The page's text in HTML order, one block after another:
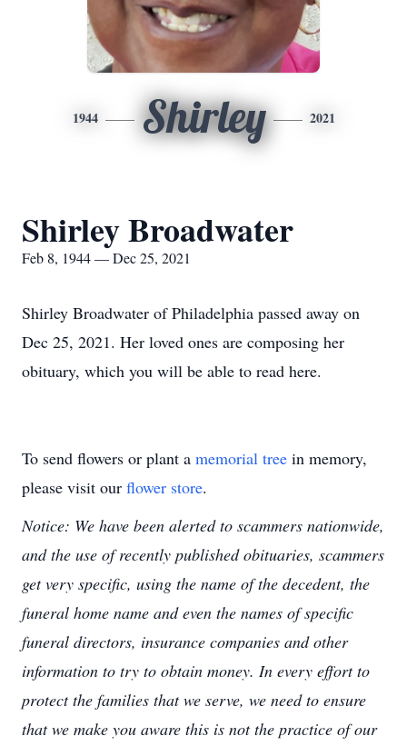
1944 Shirley 2021
Shirley Broadwater
Feb 8, 1944 — Dec 25, 2021
Shirley Broadwater of Philadelphia passed away on
Dec 25, 2021. Her loved ones are composing her
obituary, which you will be able to read here.
To send flowers or plant a memorial tree in memory,
please visit our flower store.
Notice: We have been alerted to scammers nationwide,
and the use of recently published obituaries, scammers
get very specific, using the name of the decedent, the
funeral home name and even the names of specific
funeral directors, insurance companies and other
information to try to obtain money. In every effort to
protect the families that we serve, we need to ensure
that we make you aware this is not the practice of our